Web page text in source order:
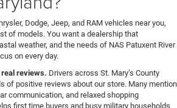
Dodge, Jeep, and RAM vehicles near you,
of models. You want a dealership that
weather, and the needs of NAS Patuxent River
on every day.
reviews. Drivers across St. Mary’s County
of positive reviews about our store. Many mention
communication, and relaxed shopping
first time buyers and busy military households